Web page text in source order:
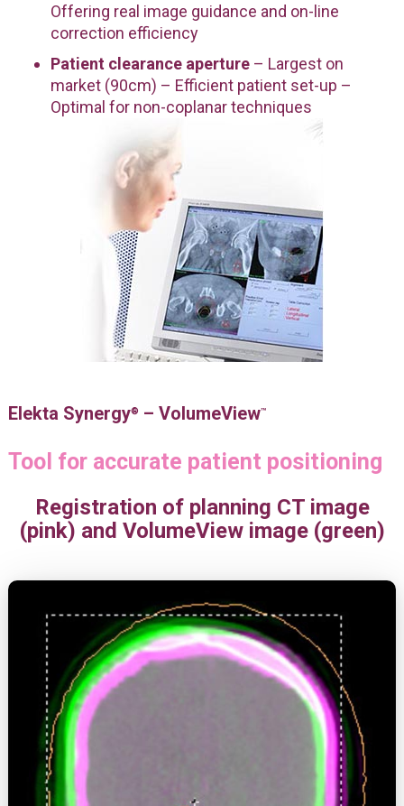
Offering real image guidance and on-line
correction efficiency
Patient clearance aperture– Largest on
market (90cm) – Efficient patient set-up –
Optimal for non-coplanar techniques
Elekta Synergy® – VolumeView™
Tool for accurate patient positioning
Registration of planning CT image
(pink) and VolumeView image (green)